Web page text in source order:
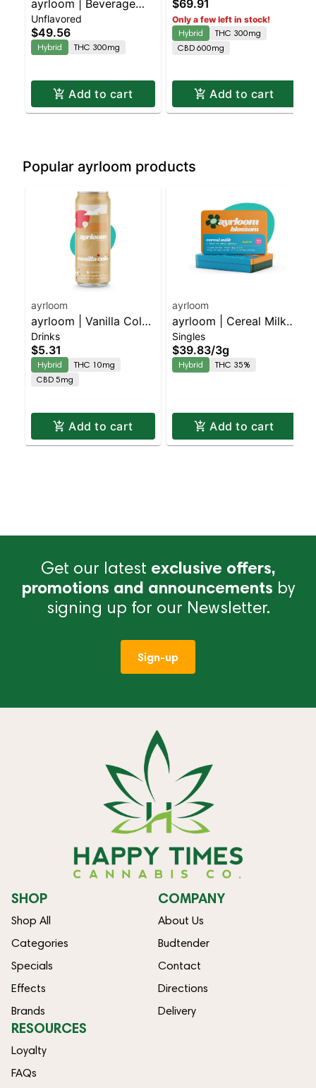
ayrloom | Beverage
Enhancer | 300mg
THC
Unflavored
$49.56
Hybrid THC 300mg
Add to cart
Tincture 1:2 THC:CBD
$69.91
Only a few left in stock!
Hybrid
THC 300mg
CBD 600mg
Add to cart
Popular ayrloom products
ayrloom
ayrloom | Vanilla Cola |
2:1 | 10MG THC : 5MG
CBD
Drinks
$5.31
Hybrid
THC 10mg
CBD 5mg
Add to cart
ayrloom
ayrloom | Cereal Milk
Infused Pre-Roll | 5
Pack | 3g
Singles
$39.83/3g
Hybrid THC 35%
Add to cart
Get our latest exclusive offers,
promotions and announcements by
signing up for our Newsletter.
Sign-up
SHOP
Shop All
Categories
Specials
Effects
Brands
COMPANY
About Us
Budtender
Contact
Directions
Delivery
RESOURCES
Loyalty
FAQs